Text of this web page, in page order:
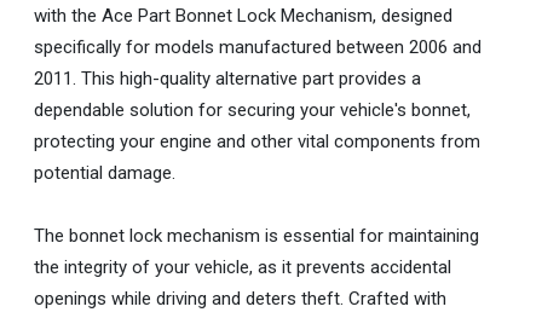
with the Ace Part Bonnet Lock Mechanism, designed
specifically for models manufactured between 2006 and
2011. This high-quality alternative part provides a
dependable solution for securing your vehicle's bonnet,
protecting your engine and other vital components from
potential damage.
The bonnet lock mechanism is essential for maintaining
the integrity of your vehicle, as it prevents accidental
openings while driving and deters theft. Crafted with